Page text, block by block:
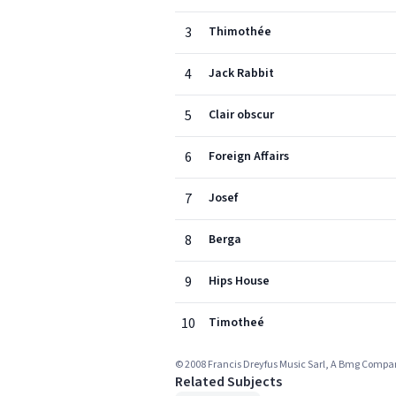
3 Thimothée
4 Jack Rabbit
5 Clair obscur
6 Foreign Affairs
7 Josef
8 Berga
9 Hips House
10 Timotheé
© 2008 Francis Dreyfus Music Sarl, A Bmg
Related Subjects